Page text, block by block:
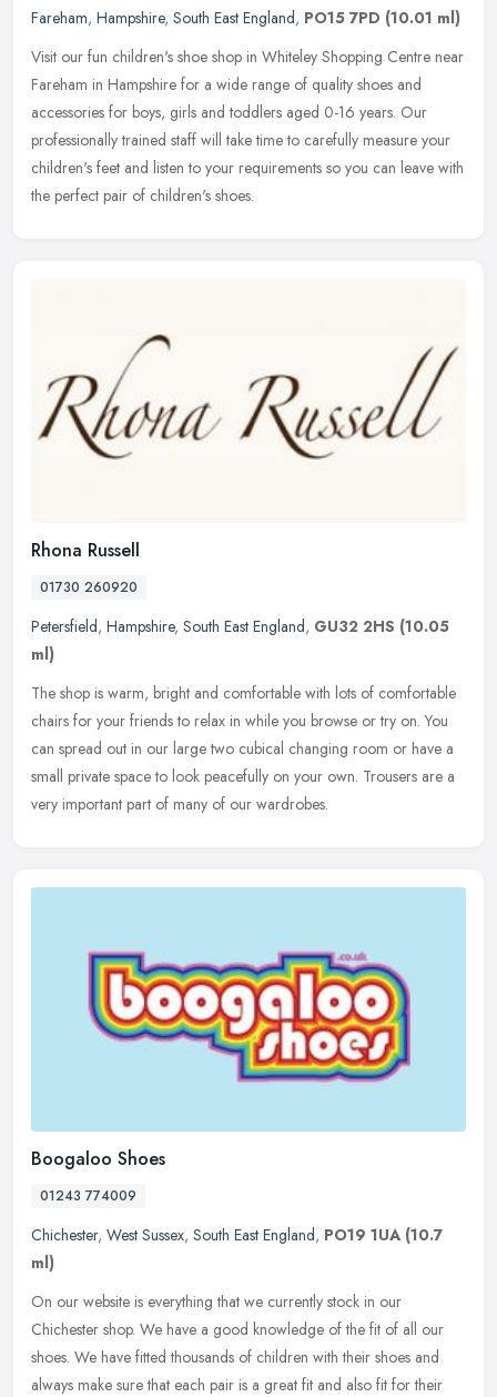
Fareham, Hampshire, South East England, PO15 7PD (10.01 ml)
Visit our fun children's shoe shop in Whiteley Shopping Centre near
Fareham in Hampshire for a wide range of quality shoes and
accessories for boys, girls and toddlers aged 0-16 years. Our
professionally trained staff will take time to carefully measure your
children's feet and listen to your requirements so you can leave with
the perfect pair of children's shoes.
Rhona Russell
01730 260920
Petersfield, Hampshire, South East England, GU32 2HS (10.05
ml)
The shop is warm, bright and comfortable with lots of comfortable
chairs for your friends to relax in while you browse or try on. You
can spread out in our large two cubical changing room or have a
small private space to look peacefully on your own. Trousers are a
very important part of many of our wardrobes.
Boogaloo Shoes
01243 774009
Chichester, West Sussex, South East England, PO19 1UA (10.7
ml)
On our website is everything that we currently stock in our
Chichester shop. We have a good knowledge of the fit of all our
shoes. We have fitted thousands of children with their shoes and
always make sure that each pair is a great fit and also fit for their